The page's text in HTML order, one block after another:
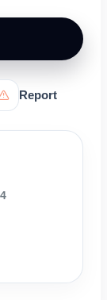
Report